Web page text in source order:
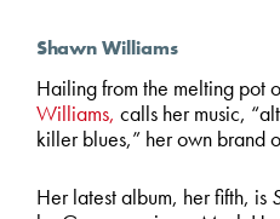
Shawn Williams
Hailing from the melting pot
Williams, calls her music,
killer blues,” her own brand
Her latest album, her fifth, is